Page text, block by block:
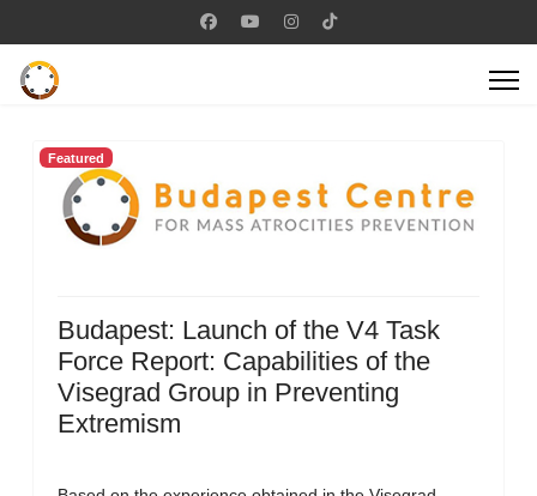
Featured
Budapest: Launch of the V4 Task
Force Report: Capabilities of the
Visegrad Group in Preventing
Extremism